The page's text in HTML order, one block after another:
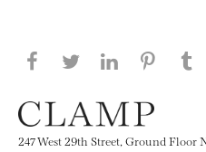
Share this page on
Share this
Share
247 West 29th Street, Ground Floor